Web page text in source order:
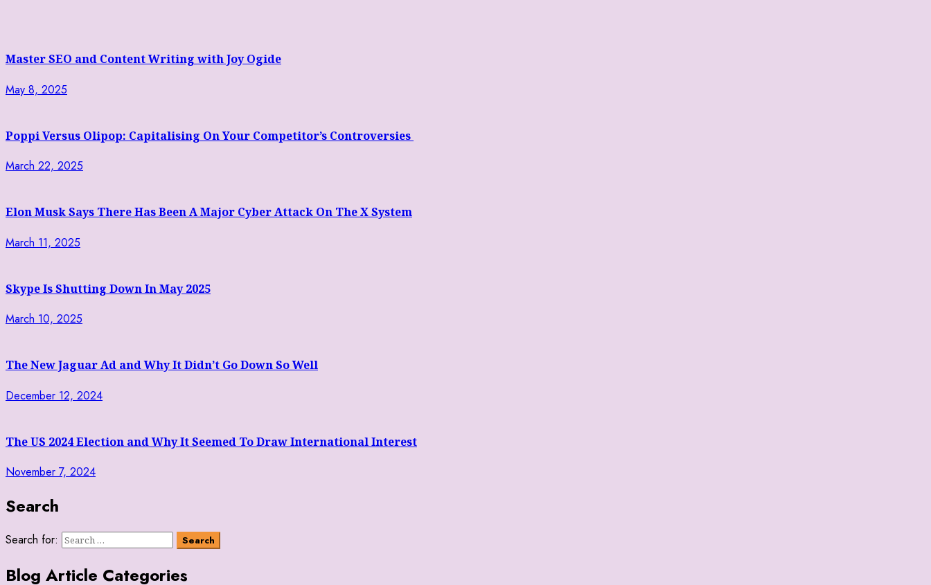
Master SEO and Content Writing with Joy Ogide
May 8, 2025
Poppi Versus Olipop: Capitalising On Your Competitor’s Controversies
March 22, 2025
Elon Musk Says There Has Been A Major Cyber Attack On The X System
March 11, 2025
Skype Is Shutting Down In May 2025
March 10, 2025
The New Jaguar Ad and Why It Didn’t Go Down So Well
December 12, 2024
The US 2024 Election and Why It Seemed To Draw International Interest
November 7, 2024
Search
Search for:
Blog Article Categories